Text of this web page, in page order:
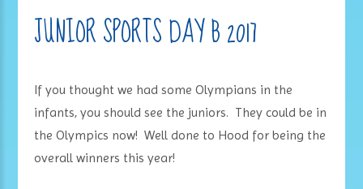
JUNIOR SPORTS DAY B 2017
If you thought we had some Olympians in the
infants, you should see the juniors. They could be in
the Olympics now! Well done to Hood for being the
overall winners this year!